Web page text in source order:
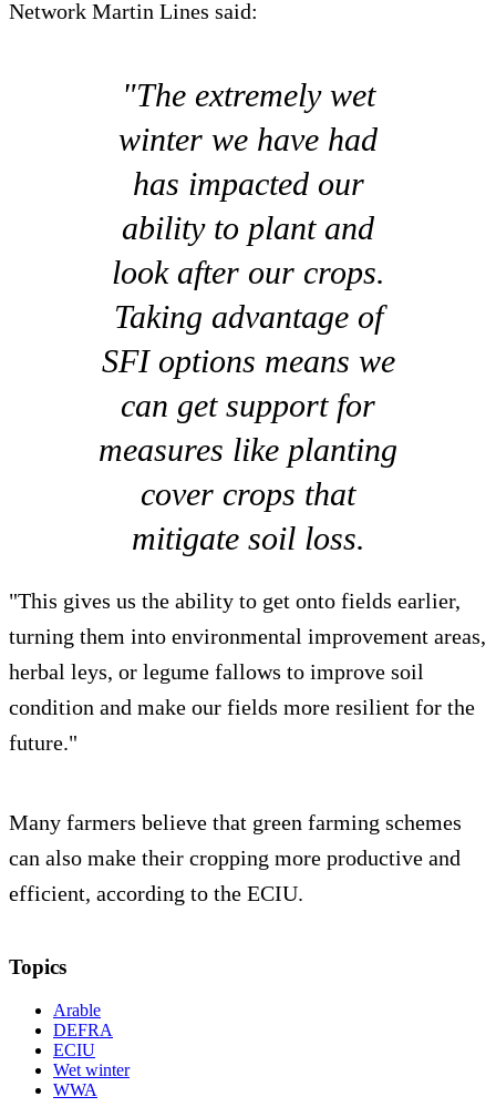
Network Martin Lines said:
"The extremely wet
winter we have had
has impacted our
ability to plant and
look after our crops.
Taking advantage of
SFI options means we
can get support for
measures like planting
cover crops that
mitigate soil loss.
"This gives us the ability to get onto fields earlier,
turning them into environmental improvement areas,
herbal leys, or legume fallows to improve soil
condition and make our fields more resilient for the
future."
Many farmers believe that green farming schemes
can also make their cropping more productive and
efficient, according to the ECIU.
Topics
Arable
DEFRA
ECIU
Wet winter
WWA